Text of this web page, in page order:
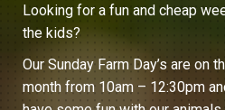
Looking for a fun and cheap
the kids?
Our Sunday Farm Day’s are on
month from 10am – 12:30pm